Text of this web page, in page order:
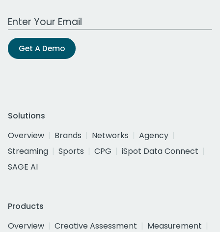
Work Email Address
Get A Demo
Solutions
Overview
Brands Networks
Agency
Streaming
Sports CPG
iSpot Data Connect
SAGE AI
Products
Overview
Creative Assessment
Measurement